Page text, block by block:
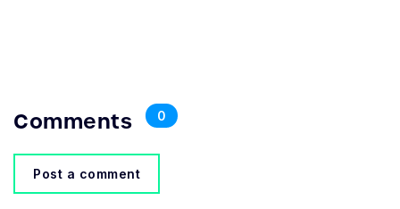
Comments 0
Post a comment